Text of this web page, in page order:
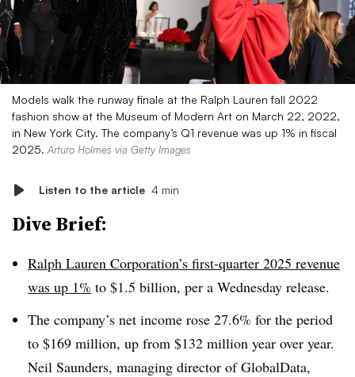
Models walk the runway finale at the Ralph Lauren fall 2022
fashion show at the Museum of Modern Art on March 22, 2022,
in New York City. The company’s Q1 revenue was up 1% in fiscal
2025. Arturo Holmes via Getty Images
Listen to the article 4 min
Dive Brief:
Ralph Lauren Corporation’s first-quarter 2025 revenue
was up 1% to $1.5 billion, per a Wednesday release.
The company’s net income rose 27.6% for the period
to $169 million, up from $132 million year over year.
Neil Saunders, managing director of GlobalData,